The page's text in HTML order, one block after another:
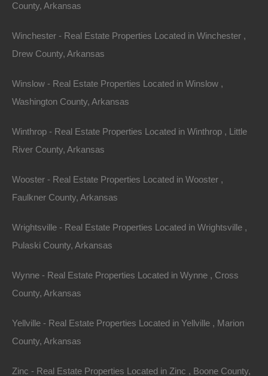
County, Arkansas
Winchester - Real Estate Properties Located in Winchester ,
Drew County, Arkansas
Winslow - Real Estate Properties Located in Winslow ,
Washington County, Arkansas
Winthrop - Real Estate Properties Located in Winthrop , Little
River County, Arkansas
Wooster - Real Estate Properties Located in Wooster ,
Faulkner County, Arkansas
Wrightsville - Real Estate Properties Located in Wrightsville ,
Pulaski County, Arkansas
Wynne - Real Estate Properties Located in Wynne , Cross
County, Arkansas
Yellville - Real Estate Properties Located in Yellville , Marion
County, Arkansas
Zinc - Real Estate Properties Located in Zinc , Boone County,